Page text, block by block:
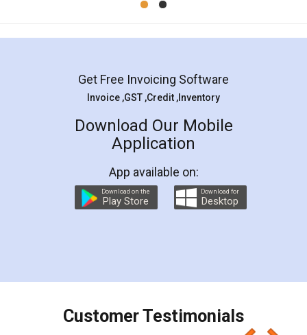
Get Free Invoicing Software
Invoice ,GST ,Credit ,Inventory
Download Our Mobile
Application
App available on:
Download on the
Play Store
Download for
Desktop
Customer Testimonials